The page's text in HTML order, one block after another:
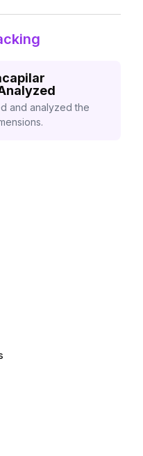
and analyzed the